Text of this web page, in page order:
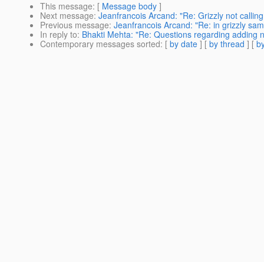
This message: [ Message body ]
Next message: Jeanfrancois Arcand: "Re: Grizzly not
Previous message: Jeanfrancois Arcand: "Re: in grizzly
In reply to: Bhakti Mehta: "Re: Questions regarding adding
Contemporary messages sorted: [ by date ] [ by thread ] [